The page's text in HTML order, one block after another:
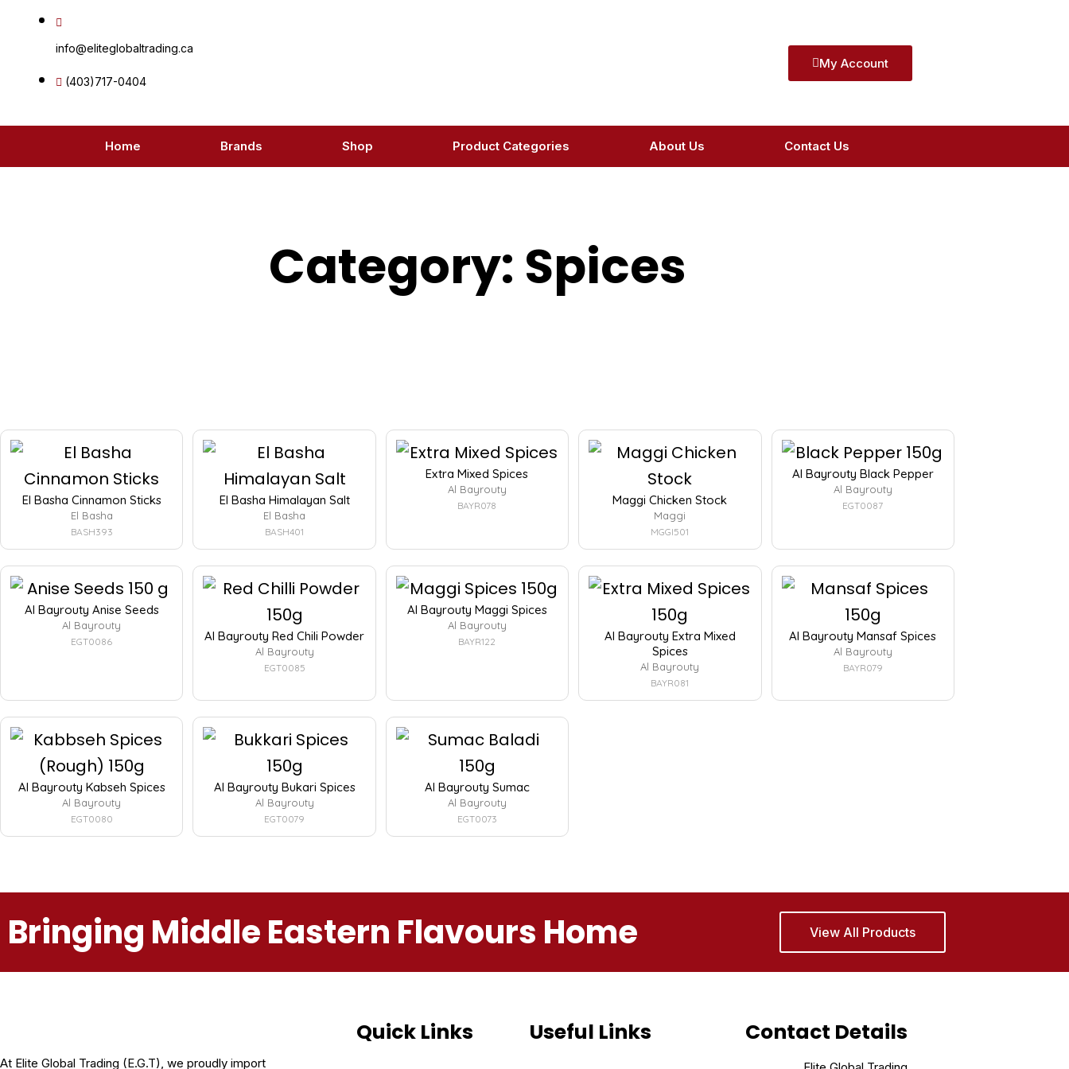
info@eliteglobaltrading.ca
(403)717-0404
My Account
Home Brands Shop Product Categories About Us Contact Us
Category: Spices
El Basha Cinnamon Sticks
El Basha
BASH393
El Basha Himalayan Salt
El Basha
BASH401
Extra Mixed Spices
Al Bayrouty
BAYR078 Maggi Chicken Stock
Maggi
MGGI501
Al Bayrouty Black Pepper
Al Bayrouty
EGT0087
Al Bayrouty Anise Seeds
Al Bayrouty
EGT0086 Al Bayrouty Red Chili Powder
Al Bayrouty
EGT0085
Al Bayrouty Maggi Spices
Al Bayrouty
BAYR122
Al Bayrouty Extra Mixed
Spices
Al Bayrouty
BAYR081
Al Bayrouty Mansaf Spices
Al Bayrouty
BAYR079
Al Bayrouty Kabseh Spices
Al Bayrouty
EGT0080
Al Bayrouty Bukari Spices
Al Bayrouty
EGT0079
Al Bayrouty Sumac
Al Bayrouty
EGT0073
Bringing Middle Eastern Flavours Home View All Products
At Elite Global Trading (E.G.T), we proudly import
Quick Links Useful Links Contact Details